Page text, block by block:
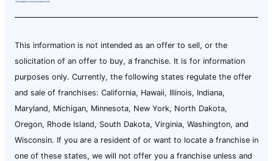
This information is not intended as an offer to sell, or the
solicitation of an offer to buy, a franchise. It is for information
purposes only. Currently, the following states regulate the offer
and sale of franchises: California, Hawaii, Illinois, Indiana,
Maryland, Michigan, Minnesota, New York, North Dakota,
Oregon, Rhode Island, South Dakota, Virginia, Washington, and
Wisconsin. If you are a resident of or want to locate a franchise in
one of these states, we will not offer you a franchise unless and